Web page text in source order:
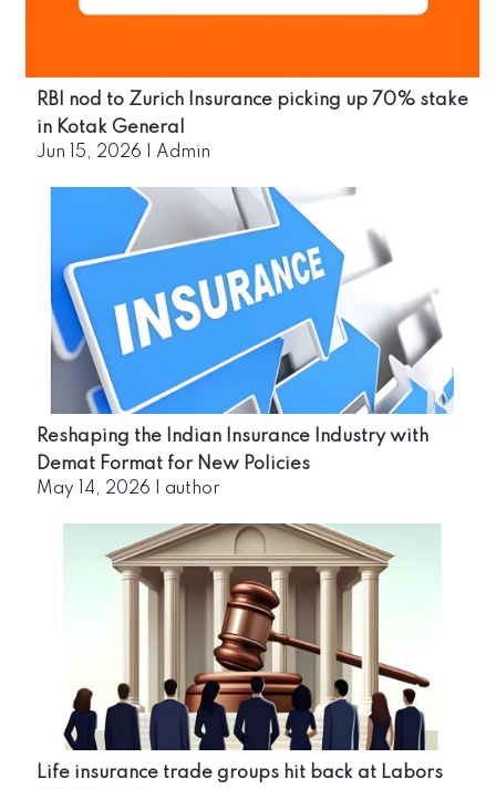
RBI nod to Zurich Insurance picking up 70% stake
in Kotak General
Jun 15, 2026 Admin
Reshaping the Indian Insurance Industry with
Demat Format for New Policies
May 14, 2026 author
Life insurance trade groups hit back at Labors